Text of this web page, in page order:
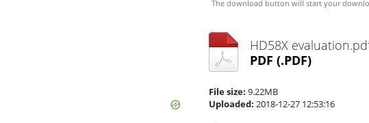
The download button will start your
HD58X
PDF (.PDF)
File size: 9.22MB
Uploaded: 2018-12-27 12:53:16